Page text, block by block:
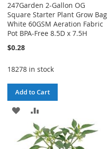
247Garden 2-Gallon OG
Square Starter Plant Grow Bag
White 60GSM Aeration Fabric
Pot BPA-Free 8.5D x 7.5H
$0.28
18278 in stock
Add to Cart
ADD
WISH
TO
COMPARE